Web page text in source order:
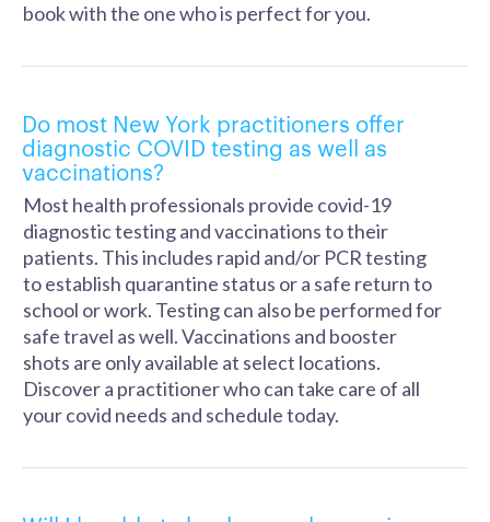
book with the one who is perfect for you.
Do most New York practitioners offer
diagnostic COVID testing as well as
vaccinations?
Most health professionals provide covid-19
diagnostic testing and vaccinations to their
patients. This includes rapid and/or PCR testing
to establish quarantine status or a safe return to
school or work. Testing can also be performed for
safe travel as well. Vaccinations and booster
shots are only available at select locations.
Discover a practitioner who can take care of all
your covid needs and schedule today.